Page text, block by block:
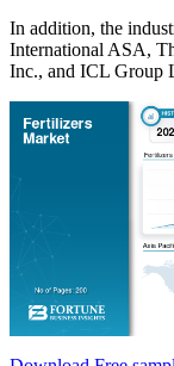
In addition, the
International ASA,
Inc., and ICL Group